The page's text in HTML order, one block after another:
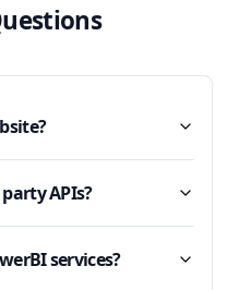
APIs?
services?